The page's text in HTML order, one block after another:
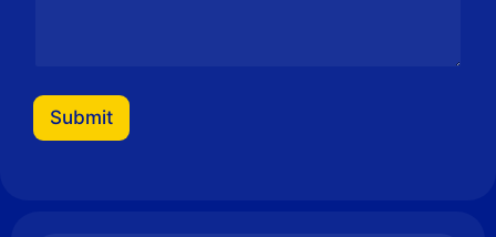
Submit